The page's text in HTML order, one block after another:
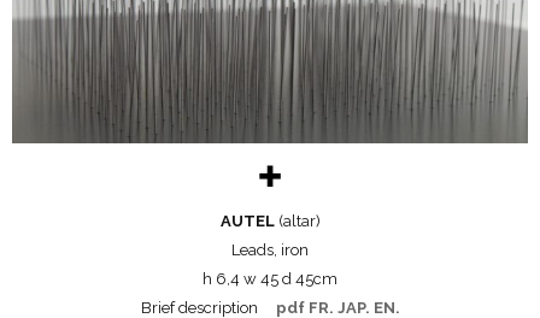
✚
AUTEL (altar)
Leads, iron
h 6,4 w 45 d 45cm
Brief description pdf FR. JAP. EN.